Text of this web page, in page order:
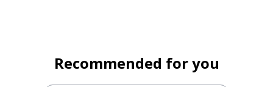
Recommended for you